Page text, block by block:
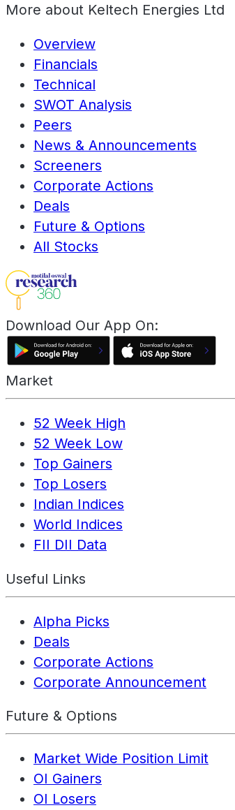
More about Keltech Energies Ltd
Overview
Financials
Technical
SWOT Analysis
Peers
News & Announcements
Screeners
Corporate Actions
Deals
Future & Options
All Stocks
Download Our App On:
Market
52 Week High
52 Week Low
Top Gainers
Top Losers
Indian Indices
World Indices
FII DII Data
Useful Links
Alpha Picks
Deals
Corporate Actions
Corporate Announcement
Future & Options
Market Wide Position Limit
OI Gainers
OI Losers